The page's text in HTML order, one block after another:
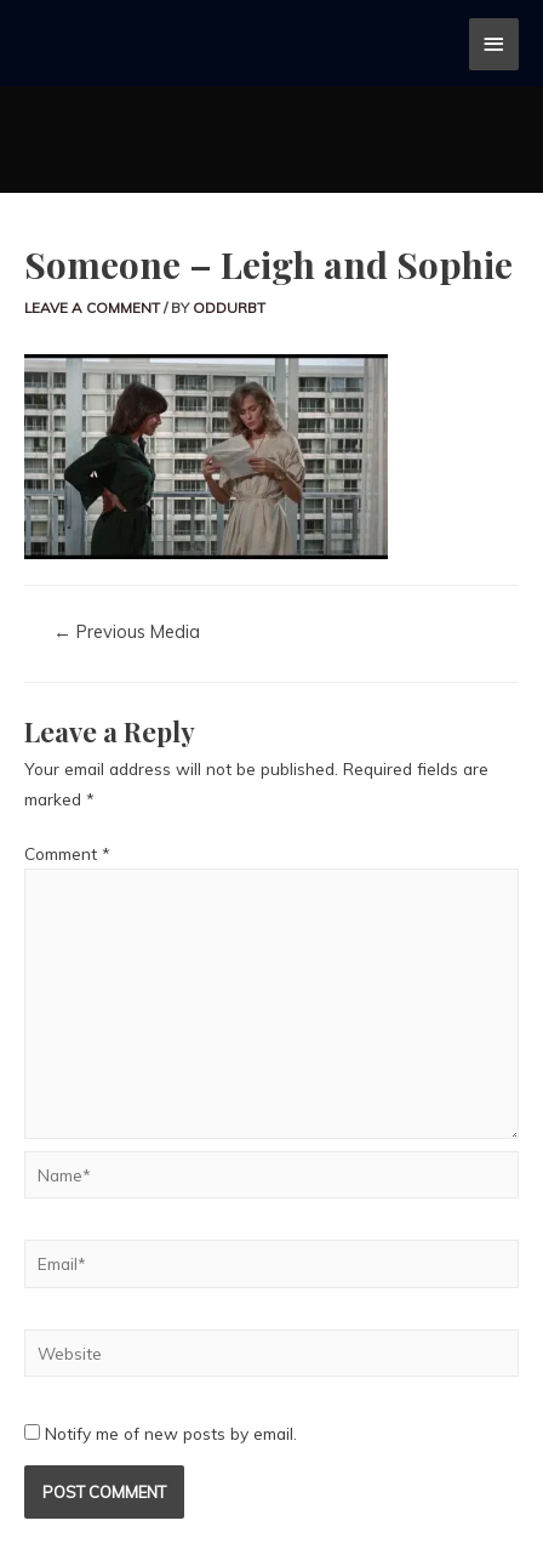
Someone – Leigh and Sophie
LEAVE A COMMENT / BY ODDURBT
← Previous Media
Leave a Reply
Your email address will not be published. Required fields are
marked *
Comment *
Notify me of new posts by email.